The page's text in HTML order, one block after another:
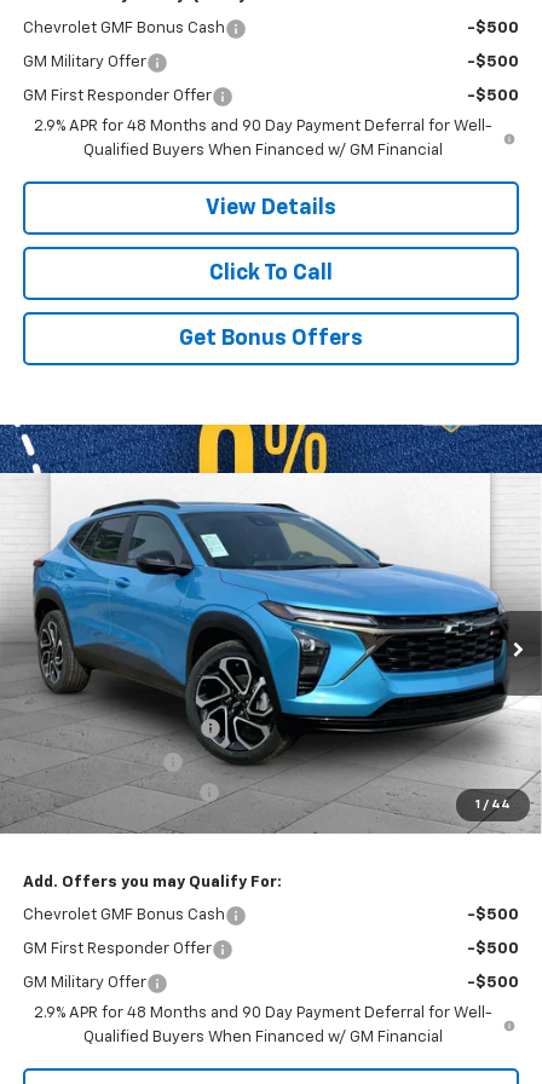
Chevrolet GMF Bonus Cash -$500
GM Military Offer -$500
GM First Responder Offer
-$500
2.9% APR for 48 Months and 90 Day Payment Deferral for Well-
Qualified Buyers When Financed w/ GM Financial
View Details
Click To Call
Get Bonus Offers
1 / 44
2026Chevrolet Trax2RS
Price Drop
VIN:KL77LJEP3TC159192 Stock:A11809Model:1TU58
In Stock Ext. Int.
$4,913
SAVINGS
Less
MSRP:
$28,905
Dealer Installed Options
$2,886
Administrative Fee
$620
Cable Dahmer Discount
-$4,913
Cable Dahmer Price: $27,498
Add. Offers you may Qualify For:
Chevrolet GMF Bonus Cash -$500
GM First Responder Offer -$500
GM Military Offer
-$500
2.9% APR for 48 Months and 90 Day Payment Deferral for Well-
Qualified Buyers When Financed w/ GM Financial
Compare Vehicle